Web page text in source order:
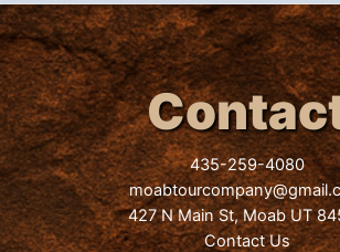
435-259-4080
427 N Main St, Moab UT
Contact Us